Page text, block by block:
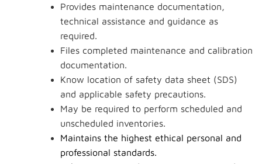
Provides maintenance documentation,
technical assistance and guidance as
required.
Files completed maintenance and calibration
documentation.
Know location of safety data sheet (SDS)
and applicable safety precautions.
May be required to perform scheduled and
unscheduled inventories.
Maintains the highest ethical personal and
professional standards.